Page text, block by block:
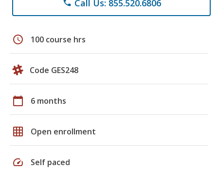
phone Call Us: 855.520.6806
schedule 100 course hrs
Code GES248
calendar_today 6 months
grid_on Open enrollment
speed Self paced